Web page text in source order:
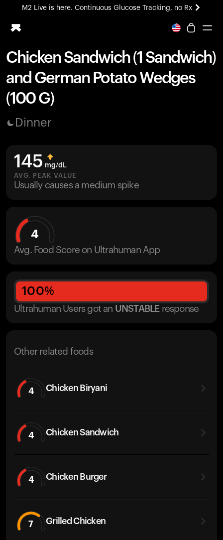
M2 Live is here. Continuous Glucose Tracking, no Rx
All-new Ultrahuman experience. Coming soon.
Ring PRO
Blood Vision
Performance Lab
Home Health
M2 CGM
Ovulation Tracking
HSA/FSA
Shop
Chicken Sandwich (1 Sandwich)
and German Potato Wedges
(100 G)
Dinner
145 mg/dL
AVG. PEAK VALUE
Usually causes a medium spike
4
Avg. Food Score on Ultrahuman App
100%
Ultrahuman Users got an UNSTABLE response
Other related foods
4 Chicken Biryani
4 Chicken Sandwich
4 Chicken Burger
7 Grilled Chicken